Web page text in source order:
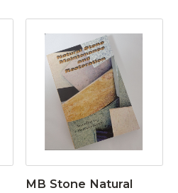
MB Stone Natural